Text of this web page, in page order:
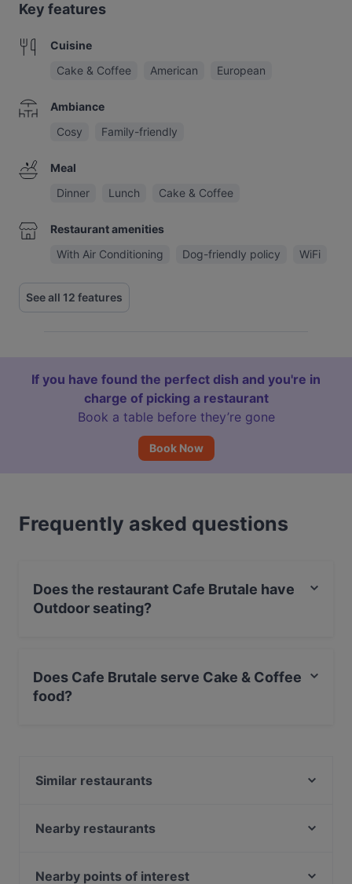
Key features
Cuisine
Cake & Coffee
American European
Ambiance
Cosy
Family-friendly
Meal
Dinner
Lunch Cake & Coffee
Restaurant amenities
With Air Conditioning
Dog-friendly policy WiFi
See all 12 features
If you have found the perfect dish and you're in
charge of picking a restaurant
Book a table before they’re gone
Book Now
Frequently asked questions
Does the restaurant Cafe Brutale have
Outdoor seating?
Does Cafe Brutale serve Cake & Coffee
food?
Similar restaurants
Ravintola Mayur
Nearby restaurants
Restaurant Stansvik
Nearby points of interest